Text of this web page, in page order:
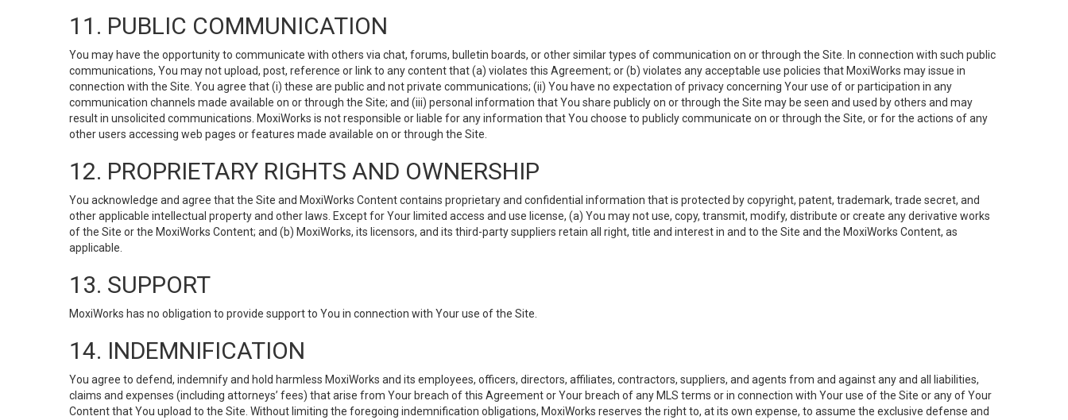
11. PUBLIC COMMUNICATION
You may have the opportunity to communicate with others via chat, forums, bulletin boards, or other similar types of communication on or through the Site. In connection with such public
communications, You may not upload, post, reference or link to any content that (a) violates this Agreement; or (b) violates any acceptable use policies that MoxiWorks may issue in
connection with the Site. You agree that (i) these are public and not private communications; (ii) You have no expectation of privacy concerning Your use of or participation in any
communication channels made available on or through the Site; and (iii) personal information that You share publicly on or through the Site may be seen and used by others and may
result in unsolicited communications. MoxiWorks is not responsible or liable for any information that You choose to publicly communicate on or through the Site, or for the actions of any
other users accessing web pages or features made available on or through the Site.
12. PROPRIETARY RIGHTS AND OWNERSHIP
You acknowledge and agree that the Site and MoxiWorks Content contains proprietary and confidential information that is protected by copyright, patent, trademark, trade secret, and
other applicable intellectual property and other laws. Except for Your limited access and use license, (a) You may not use, copy, transmit, modify, distribute or create any derivative works
of the Site or the MoxiWorks Content; and (b) MoxiWorks, its licensors, and its third-party suppliers retain all right, title and interest in and to the Site and the MoxiWorks Content, as
applicable.
13. SUPPORT
MoxiWorks has no obligation to provide support to You in connection with Your use of the Site.
14. INDEMNIFICATION
You agree to defend, indemnify and hold harmless MoxiWorks and its employees, officers, directors, affiliates, contractors, suppliers, and agents from and against any and all liabilities,
claims and expenses (including attorneys’ fees) that arise from Your breach of this Agreement or Your breach of any MLS terms or in connection with Your use of the Site or any of Your
Content that You upload to the Site. Without limiting the foregoing indemnification obligations, MoxiWorks reserves the right to, at its own expense, to assume the exclusive defense and